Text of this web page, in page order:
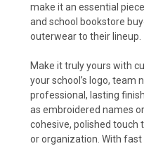
make it an essential
and school bookstore
outerwear to their lineup.
Make it truly yours with
your school’s logo, team
professional, lasting
as embroidered names
cohesive, polished touch
or organization. With